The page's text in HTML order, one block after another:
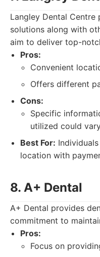
Langley Dental
solutions along with
aim to deliver top-
Pros:
Convenient
Offers different
Cons:
Specific
utilized could
Best For:
location with
8. A+ Dental
A+ Dental provides
commitment to
Pros:
Focus on